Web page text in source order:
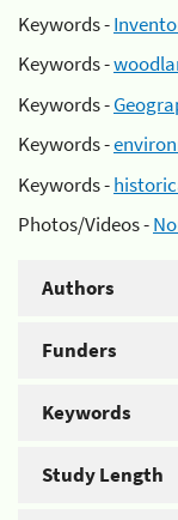
Keywords -
Keywords -
Keywords -
Keywords -
Keywords -
Photos/Videos -
Authors
Funders
Keywords
Study Length